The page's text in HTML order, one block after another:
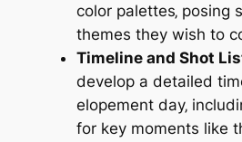
color palettes‚ posing
themes they wish to
Timeline and Shot
develop a detailed
elopement day‚
for key moments like